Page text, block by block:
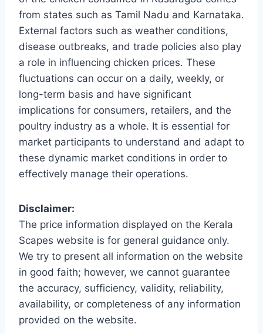
from states such as Tamil Nadu and Karnataka.
External factors such as weather conditions,
disease outbreaks, and trade policies also play
a role in influencing chicken prices. These
fluctuations can occur on a daily, weekly, or
long-term basis and have significant
implications for consumers, retailers, and the
poultry industry as a whole. It is essential for
market participants to understand and adapt to
these dynamic market conditions in order to
effectively manage their operations.
Disclaimer:
The price information displayed on the Kerala
Scapes website is for general guidance only.
We try to present all information on the website
in good faith; however, we cannot guarantee
the accuracy, sufficiency, validity, reliability,
availability, or completeness of any information
provided on the website.